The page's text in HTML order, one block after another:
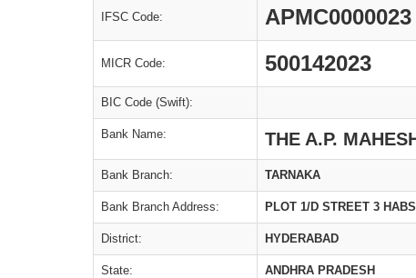
IFSC Code: APMC0000023
MICR Code: 500142023
BIC Code (Swift):
Bank Name: THE A.P.
Bank Branch: TARNAKA
Bank Branch Address: PLOT 1/D STREET 3
District: HYDERABAD
State: ANDHRA PRADESH